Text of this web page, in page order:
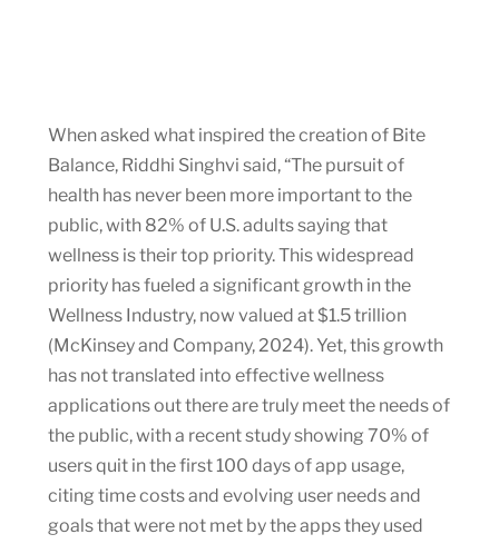
When asked what inspired the creation of Bite
Balance, Riddhi Singhvi said, “The pursuit of
health has never been more important to the
public, with 82% of U.S. adults saying that
wellness is their top priority. This widespread
priority has fueled a significant growth in the
Wellness Industry, now valued at $1.5 trillion
(McKinsey and Company, 2024). Yet, this growth
has not translated into effective wellness
applications out there are truly meet the needs of
the public, with a recent study showing 70% of
users quit in the first 100 days of app usage,
citing time costs and evolving user needs and
goals that were not met by the apps they used